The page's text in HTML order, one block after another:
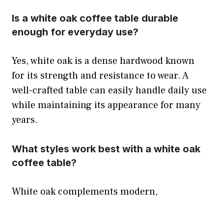
Is a white oak coffee table durable
enough for everyday use?
Yes, white oak is a dense hardwood known
for its strength and resistance to wear. A
well-crafted table can easily handle daily use
while maintaining its appearance for many
years.
What styles work best with a white oak
coffee table?
White oak complements modern,